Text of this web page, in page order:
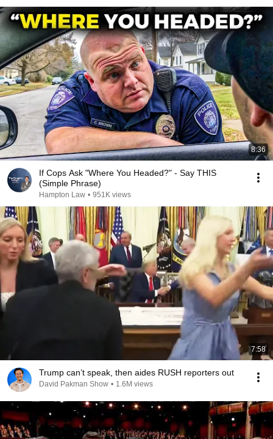
8:36
If Cops Ask "Where You Headed?" - Say THIS
(Simple Phrase)
Hampton Law • 951K views
7:58
Trump can’t speak, then aides RUSH reporters out
David Pakman Show • 1.6M views